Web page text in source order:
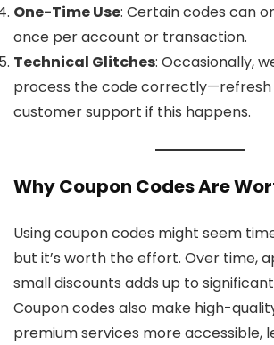
One-Time Use: Certain codes can
once per account or transaction.
Technical Glitches: Occasionally,
process the code
customer support if this happens.
Why Coupon Codes Are
Using coupon codes might seem
but it’s worth the effort. Over time,
small discounts adds up to
Coupon codes also make high-
premium services more accessible,